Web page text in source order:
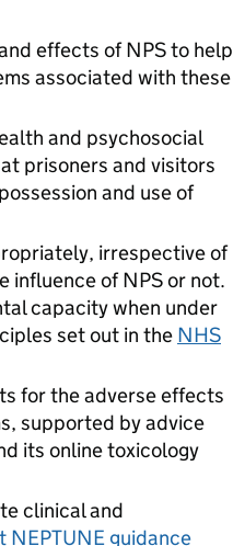
effects of NPS to help
associated with these
and psychosocial
prisoners and visitors
and use of
irrespective of
influence of NPS or not.
capacity when under
set out in the NHS
for the adverse effects
supported by advice
its online toxicology
clinical and
NEPTUNE guidance